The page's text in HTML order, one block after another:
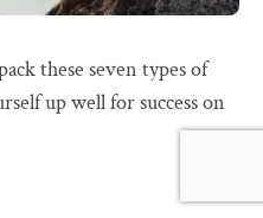
these seven types of
up well for success on